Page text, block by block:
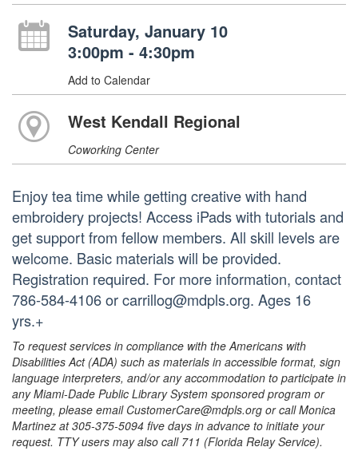
Saturday, January 10
3:00pm - 4:30pm
Add to Calendar
West Kendall Regional
Coworking Center
Enjoy tea time while getting creative with hand
embroidery projects! Access iPads with tutorials and
get support from fellow members. All skill levels are
welcome. Basic materials will be provided.
Registration required. For more information, contact
786-584-4106 or carrillog@mdpls.org. Ages 16
yrs.+
To request services in compliance with the Americans with
Disabilities Act (ADA) such as materials in accessible format, sign
language interpreters, and/or any accommodation to participate in
any Miami-Dade Public Library System sponsored program or
meeting, please email CustomerCare@mdpls.org or call Monica
Martinez at 305-375-5094 five days in advance to initiate your
request. TTY users may also call 711 (Florida Relay Service).